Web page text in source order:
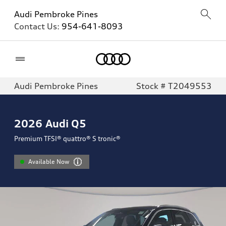
Audi Pembroke Pines
Contact Us: 954-641-8093
Audi Pembroke Pines Stock # T2049553
2026 Audi Q5
Premium TFSI® quattro® S tronic®
Available Now